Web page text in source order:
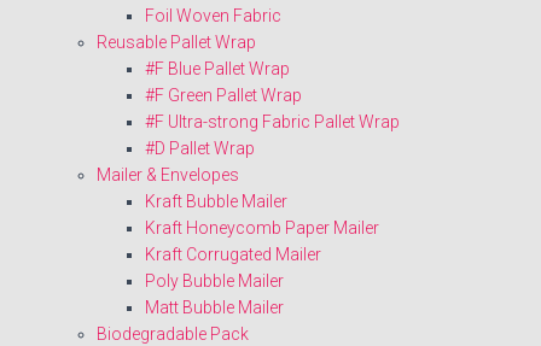
Foil Woven Fabric
Reusable Pallet Wrap
#F Blue Pallet Wrap
#F Green Pallet Wrap
#F Ultra-strong Fabric Pallet Wrap
#D Pallet Wrap
Mailer & Envelopes
Kraft Bubble Mailer
Kraft Honeycomb Paper Mailer
Kraft Corrugated Mailer
Poly Bubble Mailer
Matt Bubble Mailer
Biodegradable Pack